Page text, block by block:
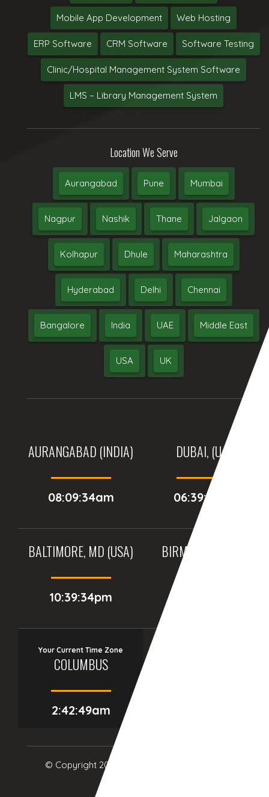
Mobile App Development Web Hosting
ERP Software CRM Software Software Testing
Clinic/Hospital Management System Software
LMS – Library Management System
Location We Serve
Aurangabad Pune Mumbai
Nagpur Nashik Thane Jalgaon
Kolhapur Dhule Maharashtra
Hyderabad Delhi Chennai
Bangalore India UAE Middle East
USA UK
AURANGABAD (INDIA)
08:09:34am
DUBAI, (UAE)
06:39:34am
BALTIMORE, MD (USA)
10:39:34pm
BIRMINGHAM (UK)
Your Current Time Zone
COLUMBUS
2:42:50am
© Copyright 2017